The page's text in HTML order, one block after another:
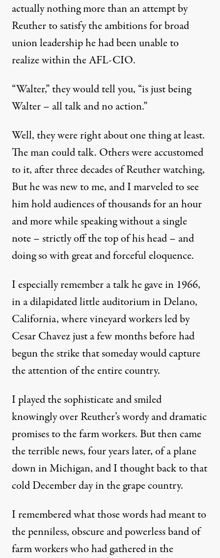
actually nothing more than an attempt by
Reuther to satisfy the ambitions for broad
union leadership he had been unable to
realize within the AFL-CIO.
“Walter,” they would tell you, “is just being
Walter – all talk and no action.”
Well, they were right about one thing at least.
The man could talk. Others were accustomed
to it, after three decades of Reuther watching,
But he was new to me, and I marveled to see
him hold audiences of thousands for an hour
and more while speaking without a single
note – strictly off the top of his head – and
doing so with great and forceful eloquence.
I especially remember a talk he gave in 1966,
in a dilapidated little auditorium in Delano,
California, where vineyard workers led by
Cesar Chavez just a few months before had
begun the strike that someday would capture
the attention of the entire country.
I played the sophisticate and smiled
knowingly over Reuther’s wordy and dramatic
promises to the farm workers. But then came
the terrible news, four years later, of a plane
down in Michigan, and I thought back to that
cold December day in the grape country.
I remembered what those words had meant to
the penniless, obscure and powerless band of
farm workers who had gathered in the